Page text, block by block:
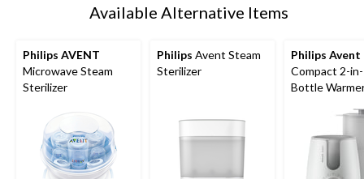
Available Alternative Items
Philips AVENT
Microwave Steam
Sterilizer
Philips Avent Steam
Sterilizer
Philips Avent
Compact 2-
Bottle